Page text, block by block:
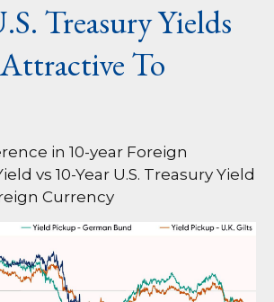
Treasury Yields
To
in 10-year Foreign
vs 10-Year U.S. Treasury Yield
Currency